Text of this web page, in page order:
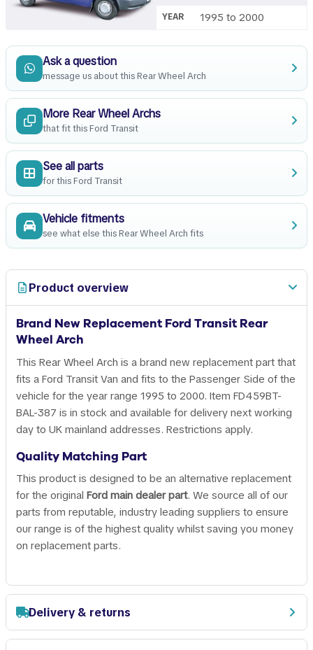
YEAR 1995 to 2000
Ask a question
message us about this Rear Wheel Arch
More Rear Wheel Archs
that fit this Ford Transit
See all parts
for this Ford Transit
Vehicle fitments
see what else this Rear Wheel Arch fits
Product overview
Brand New Replacement Ford Transit Rear
Wheel Arch
This Rear Wheel Arch is a brand new replacement part that
fits a Ford Transit Van and fits to the Passenger Side of the
vehicle for the year range 1995 to 2000. Item FD459BT-
BAL-387 is in stock and available for delivery next working
day to UK mainland addresses. Restrictions apply.
Quality Matching Part
This product is designed to be an alternative replacement
for the original Ford main dealer part. We source all of our
parts from reputable, industry leading suppliers to ensure
our range is of the highest quality whilst saving you money
on replacement parts.
Delivery & returns